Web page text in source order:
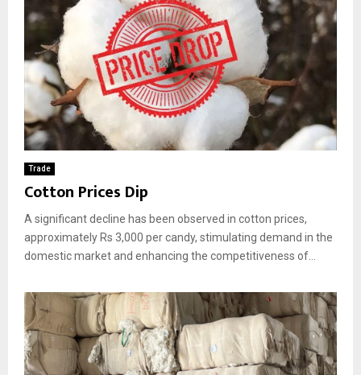
Trade
Cotton Prices Dip
A significant decline has been observed in cotton prices,
approximately Rs 3,000 per candy, stimulating demand in the
domestic market and enhancing the competitiveness of...